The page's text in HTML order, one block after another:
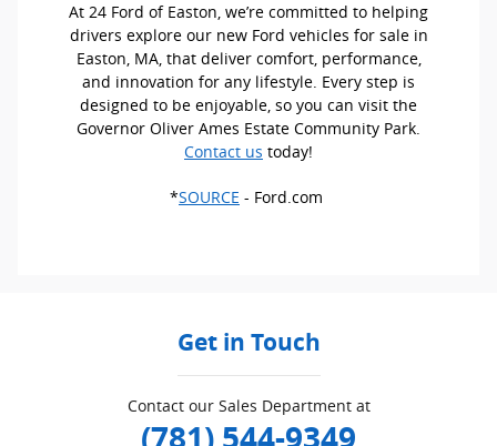
At 24 Ford of Easton, we’re committed to helping
drivers explore our new Ford vehicles for sale in
Easton, MA, that deliver comfort, performance,
and innovation for any lifestyle. Every step is
designed to be enjoyable, so you can visit the
Governor Oliver Ames Estate Community Park.
Contact us today!
*SOURCE - Ford.com
Get in Touch
Contact our Sales Department at